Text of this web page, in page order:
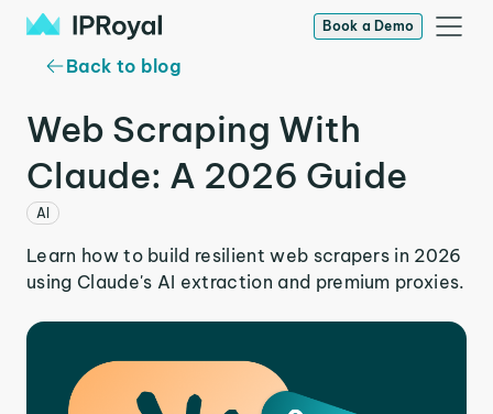
Book a Demo
Back to blog
Web Scraping With
Claude: A 2026 Guide
AI
Learn how to build resilient web scrapers in 2026
using Claude's AI extraction and premium proxies.